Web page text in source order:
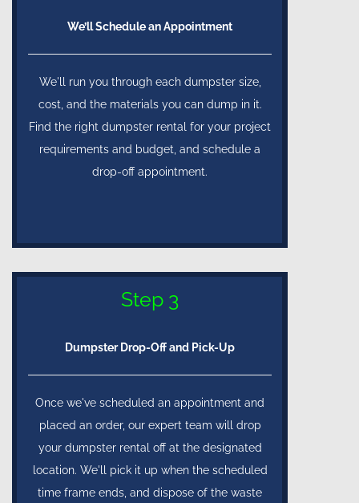
We’ll Schedule an Appointment
We'll run you through each dumpster size,
cost, and the materials you can dump in it.
Find the right dumpster rental for your project
requirements and budget, and schedule a
drop-off appointment.
Step 3
Dumpster Drop-Off and Pick-Up
Once we've scheduled an appointment and
placed an order, our expert team will drop
your dumpster rental off at the designated
location. We'll pick it up when the scheduled
time frame ends, and dispose of the waste